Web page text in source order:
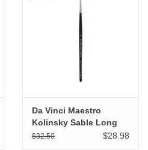
Da Vinci Maestro
Kolinsky Sable Long
Tapered Round # 2
$32.50 $28.98